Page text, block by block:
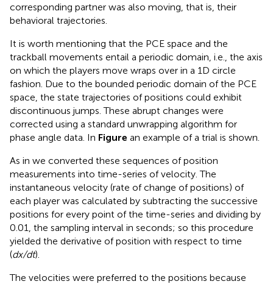
corresponding partner was also moving, that is, their
behavioral trajectories.
It is worth mentioning that the PCE space and the
trackball movements entail a periodic domain, i.e., the axis
on which the players move wraps over in a 1D circle
fashion. Due to the bounded periodic domain of the PCE
space, the state trajectories of positions could exhibit
discontinuous jumps. These abrupt changes were
corrected using a standard unwrapping algorithm for
phase angle data. In Figure an example of a trial is shown.
As in we converted these sequences of position
measurements into time-series of velocity. The
instantaneous velocity (rate of change of positions) of
each player was calculated by subtracting the successive
positions for every point of the time-series and dividing by
0.01, the sampling interval in seconds; so this procedure
yielded the derivative of position with respect to time
(dx/dt).
The velocities were preferred to the positions because